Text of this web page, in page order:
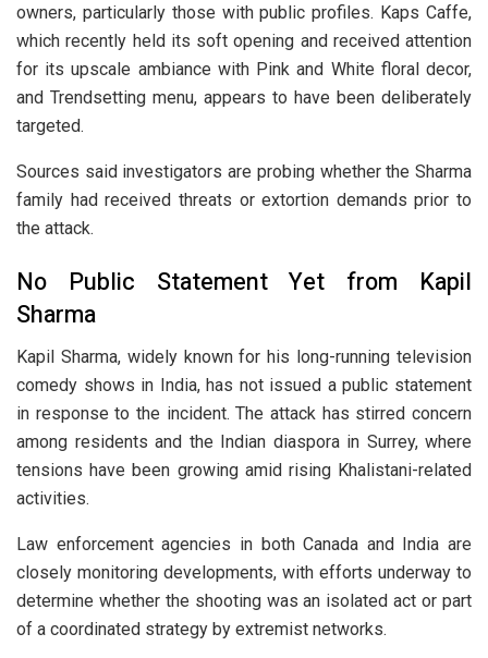
owners, particularly those with public profiles. Kaps Caffe,
which recently held its soft opening and received attention
for its upscale ambiance with Pink and White floral decor,
and Trendsetting menu, appears to have been deliberately
targeted.
Sources said investigators are probing whether the Sharma
family had received threats or extortion demands prior to
the attack.
No Public Statement Yet from Kapil
Sharma
Kapil Sharma, widely known for his long-running television
comedy shows in India, has not issued a public statement
in response to the incident. The attack has stirred concern
among residents and the Indian diaspora in Surrey, where
tensions have been growing amid rising Khalistani-related
activities.
Law enforcement agencies in both Canada and India are
closely monitoring developments, with efforts underway to
determine whether the shooting was an isolated act or part
of a coordinated strategy by extremist networks.